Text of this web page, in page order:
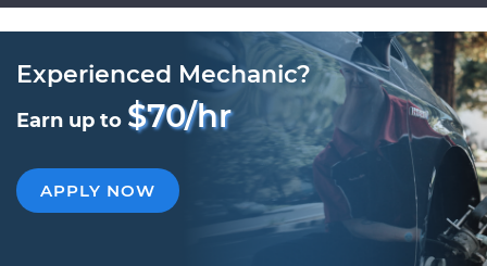
Experienced Mechanic?
Earn up to $70/hr
APPLY NOW